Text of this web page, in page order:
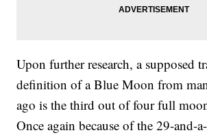
Upon further research, a supposed
definition of a Blue Moon from
ago is the third out of four full
Once again because of the 29-and-